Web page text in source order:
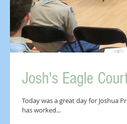
Josh's Eagle
Today was a great day for Joshua
has worked...